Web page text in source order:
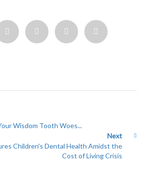
Wisdom Tooth Woes...
Next
Children's Dental Health Amidst the
Cost of Living Crisis